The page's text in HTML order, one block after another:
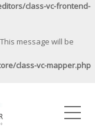
class-vc-frontend-
message will be
class-vc-mapper.php